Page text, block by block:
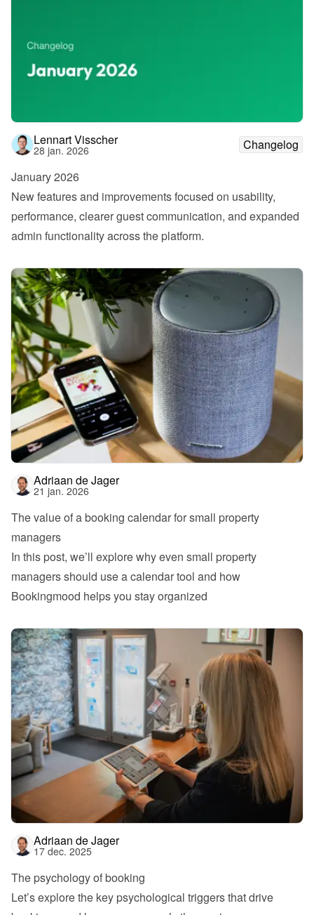
Lennart Visscher
28 jan. 2026
Changelog
January 2026
New features and improvements focused on usability,
performance, clearer guest communication, and expanded
admin functionality across the platform.
Adriaan de Jager
21 jan. 2026
The value of a booking calendar for small property
managers
In this post, we’ll explore why even small property
managers should use a calendar tool and how
Bookingmood helps you stay organized
Adriaan de Jager
17 dec. 2025
The psychology of booking
Let’s explore the key psychological triggers that drive